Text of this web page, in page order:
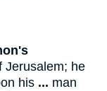
Jerusalem; he
his ... man